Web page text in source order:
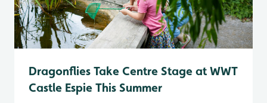
Dragonflies Take Centre Stage at WWT
Castle Espie This Summer